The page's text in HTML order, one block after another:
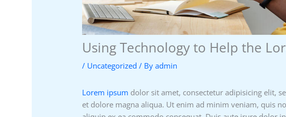
Using Technology to Help the
/ Uncategorized / Byadmin
Lorem ipsum dolor sit amet, consectetur adipisicing elit,
et dolore magna aliqua. Ut enim ad minim veniam, quis